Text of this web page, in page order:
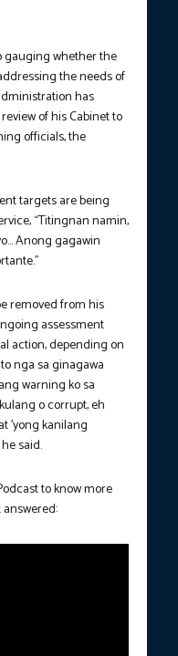
gauging whether the
the needs of
has
of his Cabinet to
officials, the
targets are being
“Titingnan namin,
Anong gagawin
removed from his
assessment
action, depending on
nga sa ginagawa
warning ko sa
o corrupt, eh
’yong kanilang
said.
to know more